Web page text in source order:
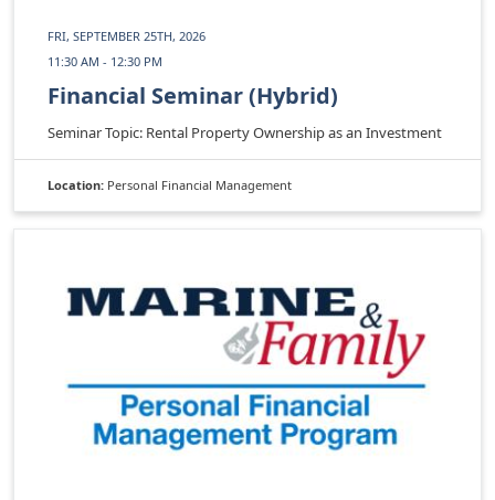
FRI, SEPTEMBER 25TH, 2026
11:30 AM - 12:30 PM
Financial Seminar (Hybrid)
Seminar Topic: Rental Property Ownership as an Investment
Location: Personal Financial Management